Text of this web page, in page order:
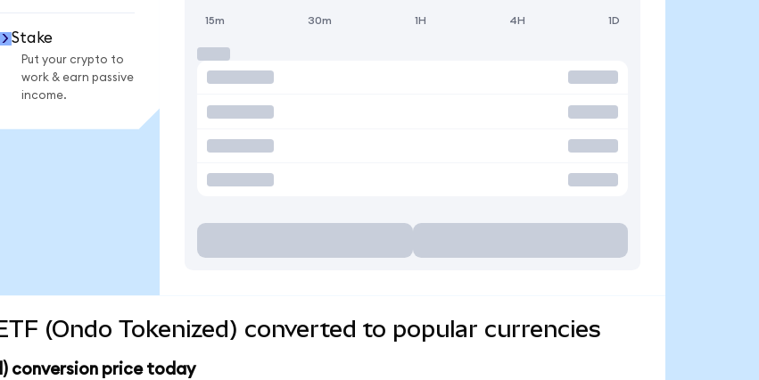
Stake
Put your crypto to
work & earn passive
income.
15m 30m 1H 4H 1D
(Ondo Tokenized) converted to popular currencies
conversion price today